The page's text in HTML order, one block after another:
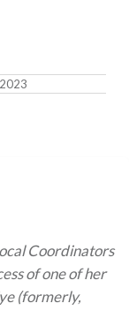
Coordinators
of one of her
(formerly,